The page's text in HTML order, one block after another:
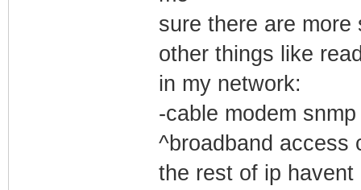
sure there are
other things like
in my network:
-cable modem
^broadband
the rest of ip